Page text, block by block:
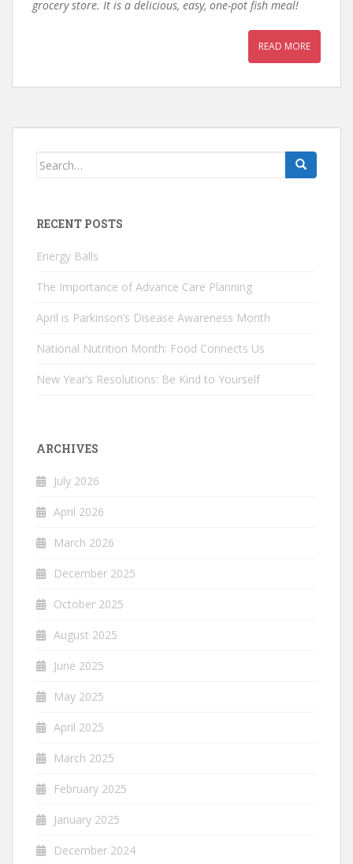
grocery store. It is a delicious, easy, one-pot fish meal!
READ MORE
Search
RECENT POSTS
Energy Balls
The Importance of Advance Care Planning
April is Parkinson’s Disease Awareness Month
National Nutrition Month: Food Connects Us
New Year’s Resolutions: Be Kind to Yourself
ARCHIVES
July 2026
April 2026
March 2026
December 2025
October 2025
August 2025
June 2025
May 2025
April 2025
March 2025
February 2025
January 2025
December 2024